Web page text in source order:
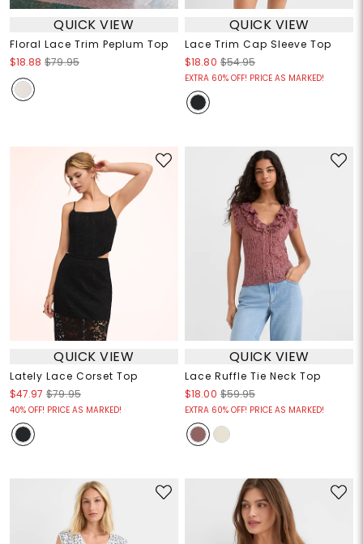
QUICK VIEW
Floral Lace Trim Peplum Top
$18.88 $79.95
QUICK VIEW
Lace Trim Cap Sleeve Top
$18.80 $54.95
EXTRA 60% OFF! PRICE AS MARKED!
QUICK VIEW
Lately Lace Corset Top
$47.97 $79.95
40% OFF! PRICE AS MARKED!
QUICK VIEW
Lace Ruffle Tie Neck Top
$18.00 $59.95
EXTRA 60% OFF! PRICE AS MARKED!